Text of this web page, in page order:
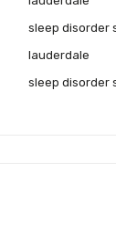
sleep disorder
lauderdale
sleep disorder